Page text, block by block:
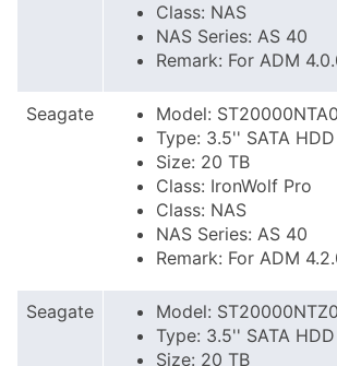
Class: NAS
NAS Series: AS 40
Remark: For ADM
Seagate
Model:
Type: 3.5'' SATA HDD
Size: 20 TB
Class: IronWolf Pro
Class: NAS
NAS Series: AS 40
Remark: For ADM
Seagate
Model:
Type: 3.5'' SATA HDD
Size: 20 TB